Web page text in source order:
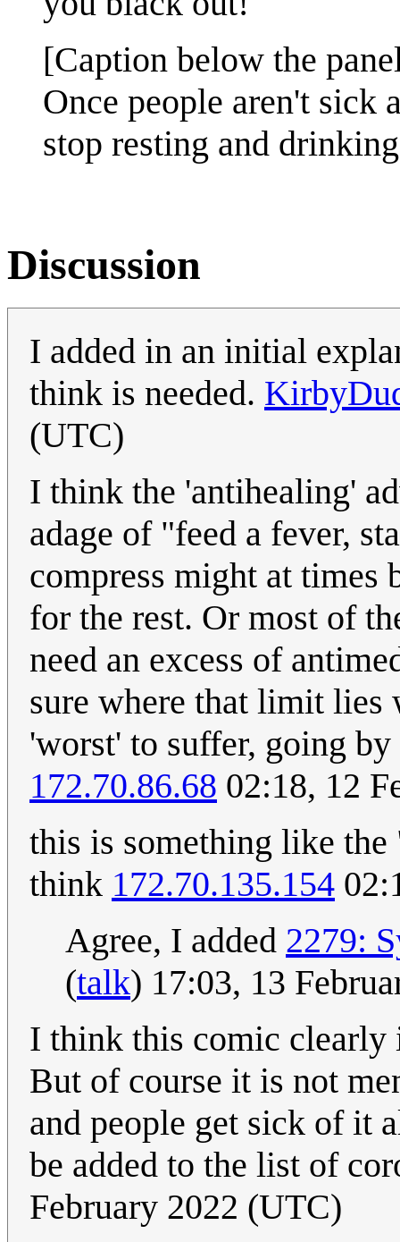
[Caption below the
Once people aren't sick
stop resting and
Discussion
I added in an initial
think is needed.
(UTC)
I think the 'antihealing'
adage of "feed a fever,
compress might at times
for the rest. Or most of
need an excess of
sure where that limit lies
'worst' to suffer, going
172.70.86.68 02:18, 12
this is something like
think 172.70.135.154
Agree, I added 2279:
(talk) 17:03, 13
I think this comic clearly
But of course it is not
and people get sick of it
be added to the list of
February 2022 (UTC)